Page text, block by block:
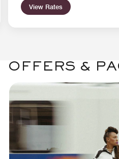
View Rates
OFFERS &